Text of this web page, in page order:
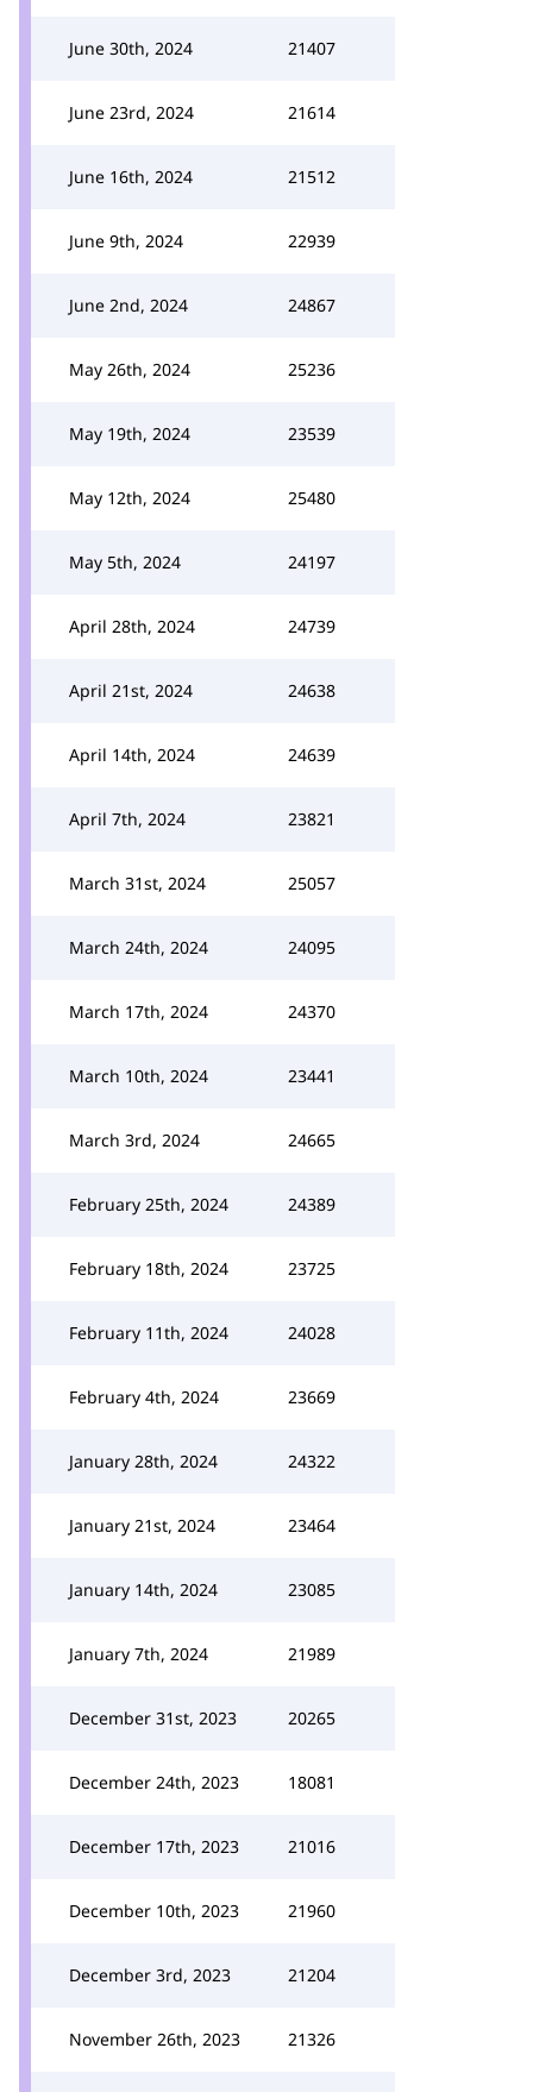
June 30th, 2024 21407
June 23rd, 2024 21614
June 16th, 2024 21512
June 9th, 2024 22939
June 2nd, 2024 24867
May 26th, 2024 25236
May 19th, 2024 23539
May 12th, 2024 25480
May 5th, 2024 24197
April 28th, 2024 24739
April 21st, 2024 24638
April 14th, 2024 24639
April 7th, 2024 23821
March 31st, 2024 25057
March 24th, 2024 24095
March 17th, 2024 24370
March 10th, 2024 23441
March 3rd, 2024 24665
February 25th, 2024 24389
February 18th, 2024 23725
February 11th, 2024 24028
February 4th, 2024 23669
January 28th, 2024 24322
January 21st, 2024 23464
January 14th, 2024 23085
January 7th, 2024 21989
December 31st, 2023 20265
December 24th, 2023 18081
December 17th, 2023 21016
December 10th, 2023 21960
December 3rd, 2023 21204
November 26th, 2023 21326